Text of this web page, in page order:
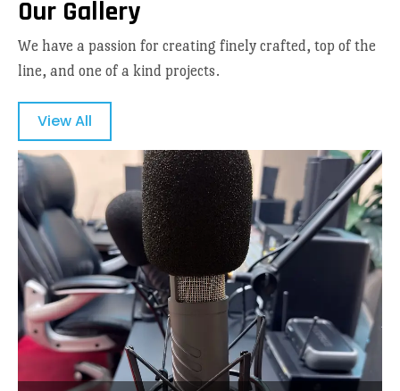
Our Gallery
We have a passion for creating finely crafted, top of the
line, and one of a kind projects.
View All